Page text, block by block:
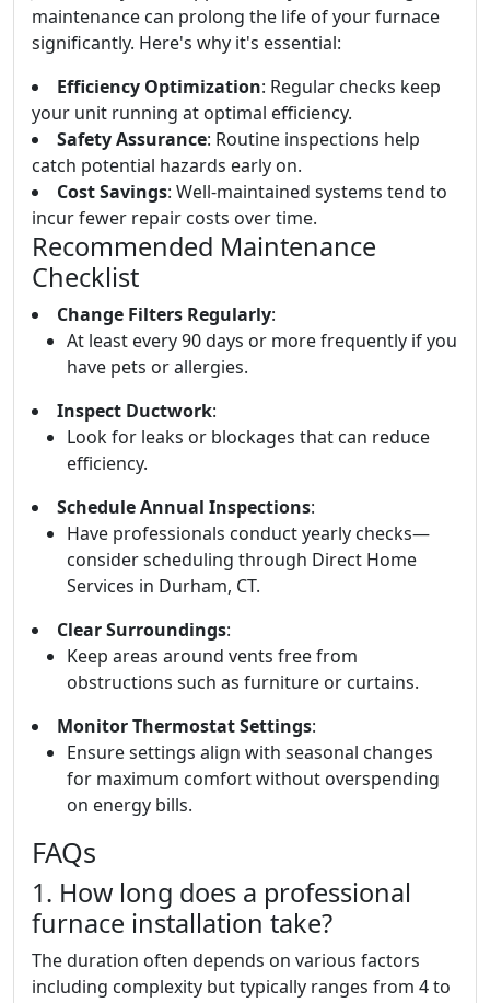
maintenance can prolong the life of your furnace
significantly. Here's why it's essential:
Efficiency Optimization: Regular checks keep
your unit running at optimal efficiency.
Safety Assurance: Routine inspections help
catch potential hazards early on.
Cost Savings: Well-maintained systems tend to
incur fewer repair costs over time.
Recommended Maintenance
Checklist
Change Filters Regularly:
At least every 90 days or more frequently if you
have pets or allergies.
Inspect Ductwork:
Look for leaks or blockages that can reduce
efficiency.
Schedule Annual Inspections:
Have professionals conduct yearly checks—
consider scheduling through Direct Home
Services in Durham, CT.
Clear Surroundings:
Keep areas around vents free from
obstructions such as furniture or curtains.
Monitor Thermostat Settings:
Ensure settings align with seasonal changes
for maximum comfort without overspending
on energy bills.
FAQs
1. How long does a professional
furnace installation take?
The duration often depends on various factors
including complexity but typically ranges from 4 to